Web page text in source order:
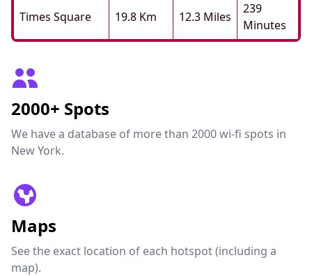
Times Square 19.8 Km 12.3 Miles
239
Minutes
2000+ Spots
We have a database of more than 2000 wi-fi spots in
New York.
Maps
See the exact location of each hotspot (including a
map).